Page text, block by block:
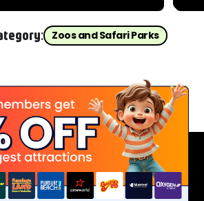
Zoos and Safari Parks